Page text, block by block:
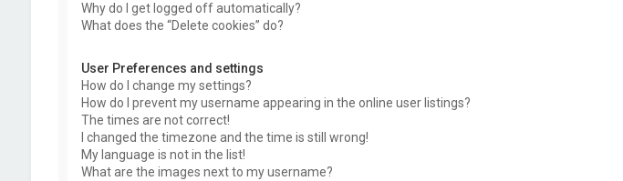
Why do I get logged off automatically?
What does the “Delete cookies” do?
User Preferences and settings
How do I change my settings?
How do I prevent my username appearing in the online user listings?
The times are not correct!
I changed the timezone and the time is still wrong!
My language is not in the list!
What are the images next to my username?